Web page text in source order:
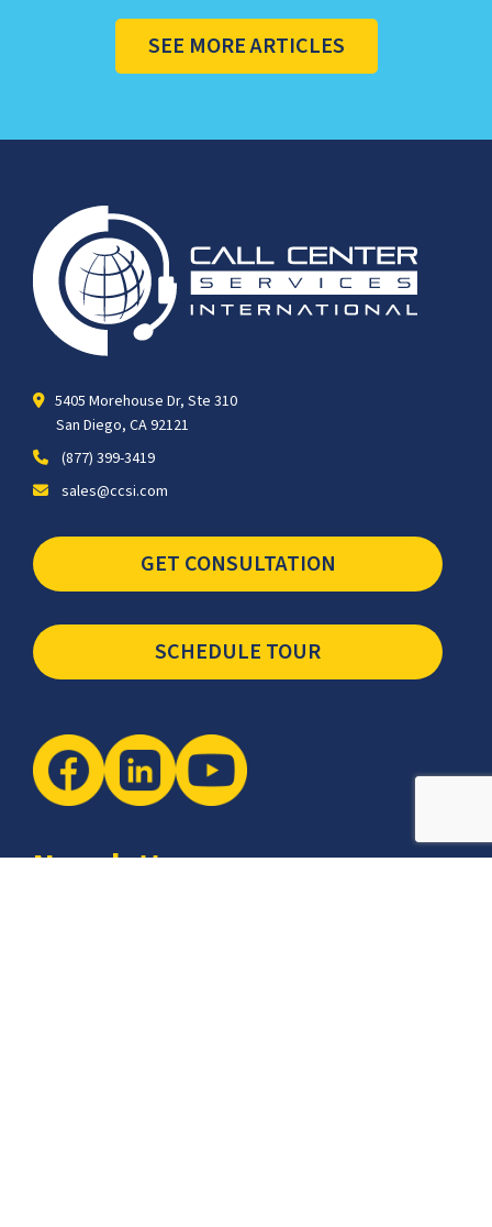
SEE MORE ARTICLES
5405 Morehouse Dr, Ste 310
San Diego, CA 92121
(877) 399-3419
sales@ccsi.com
GET CONSULTATION
SCHEDULE TOUR
Newsletter